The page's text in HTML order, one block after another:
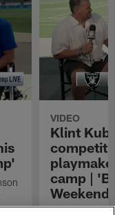
VIDEO
Klint
camp |
Weekend'